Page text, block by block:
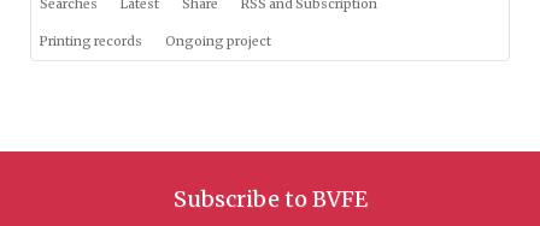
Searches Latest Share RSS and Subscription
Printing records Ongoing project
Subscribe to BVFE